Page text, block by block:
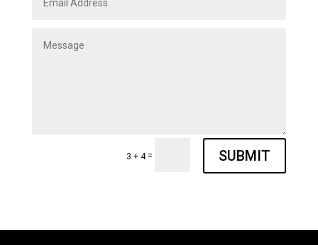
3 + 4= SUBMIT